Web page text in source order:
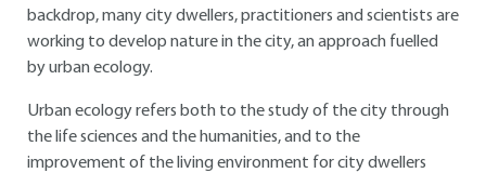
backdrop, many city dwellers, practitioners and scientists are
working to develop nature in the city, an approach fuelled
by urban ecology.
Urban ecology refers both to the study of the city through
the life sciences and the humanities, and to the
improvement of the living environment for city dwellers